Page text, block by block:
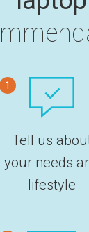
1
Tell us
your needs
lifestyle